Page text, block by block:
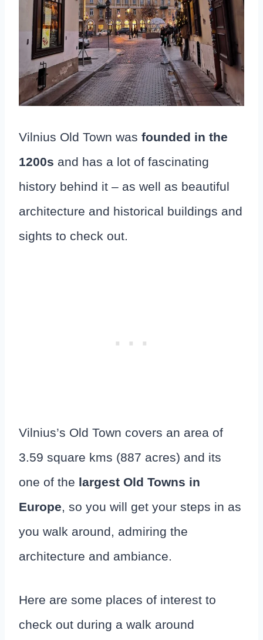
Vilnius Old Town was founded in the
1200s and has a lot of fascinating
history behind it – as well as beautiful
architecture and historical buildings and
sights to check out.
Vilnius’s Old Town covers an area of
3.59 square kms (887 acres) and its
one of the largest Old Towns in
Europe, so you will get your steps in as
you walk around, admiring the
architecture and ambiance.
Here are some places of interest to
check out during a walk around